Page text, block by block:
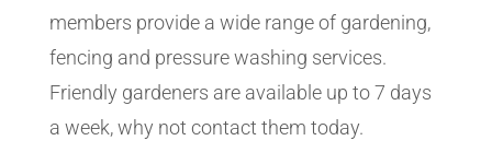
members provide a wide range of gardening,
fencing and pressure washing services.
Friendly gardeners are available up to 7 days
a week, why not contact them today.